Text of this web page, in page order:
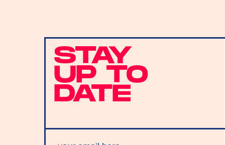
STAY
UP TO
DATE